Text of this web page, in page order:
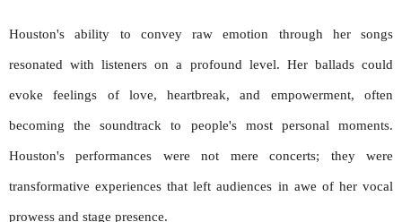
Houston's ability to convey raw emotion through her songs
resonated with listeners on a profound level. Her ballads could
evoke feelings of love, heartbreak, and empowerment, often
becoming the soundtrack to people's most personal moments.
Houston's performances were not mere concerts; they were
transformative experiences that left audiences in awe of her vocal
prowess and stage presence.